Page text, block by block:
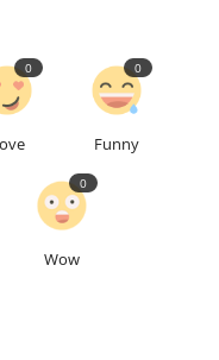
0
Funny
0
Wow
0